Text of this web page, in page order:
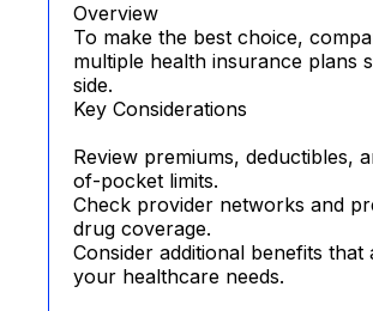
Overview
To make the best choice,
multiple health insurance plans
side.
Key Considerations
Review premiums, deductibles,
of-pocket limits.
Check provider networks and
drug coverage.
Consider additional benefits that
your healthcare needs.